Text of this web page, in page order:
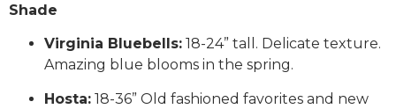
Shade
Virginia Bluebells: 18-24” tall. Delicate texture.
Amazing blue blooms in the spring.
Hosta: 18-36” Old fashioned favorites and new